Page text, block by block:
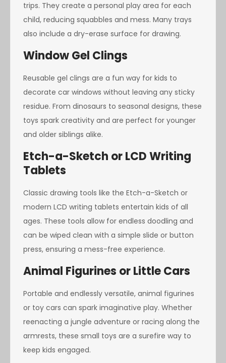
trips. They create a personal play area for each
child, reducing squabbles and mess. Many trays
also include a dry-erase surface for drawing.
Window Gel Clings
Reusable gel clings are a fun way for kids to
decorate car windows without leaving any sticky
residue. From dinosaurs to seasonal designs, these
toys spark creativity and are perfect for younger
and older siblings alike.
Etch-a-Sketch or LCD Writing
Tablets
Classic drawing tools like the Etch-a-Sketch or
modern LCD writing tablets entertain kids of all
ages. These tools allow for endless doodling and
can be wiped clean with a simple slide or button
press, ensuring a mess-free experience.
Animal Figurines or Little Cars
Portable and endlessly versatile, animal figurines
or toy cars can spark imaginative play. Whether
reenacting a jungle adventure or racing along the
armrests, these small toys are a surefire way to
keep kids engaged.